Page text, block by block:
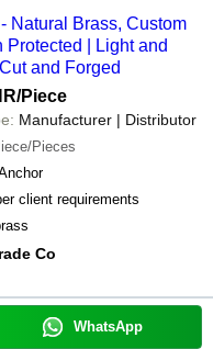
Natural Brass, Custom
Protected | Light and
and Forged
/Piece
Manufacturer | Distributor
Pieces
client requirements
Co
WhatsApp